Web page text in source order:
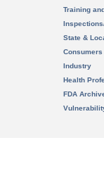
Training
State &
Consumers
Industry
Health
FDA